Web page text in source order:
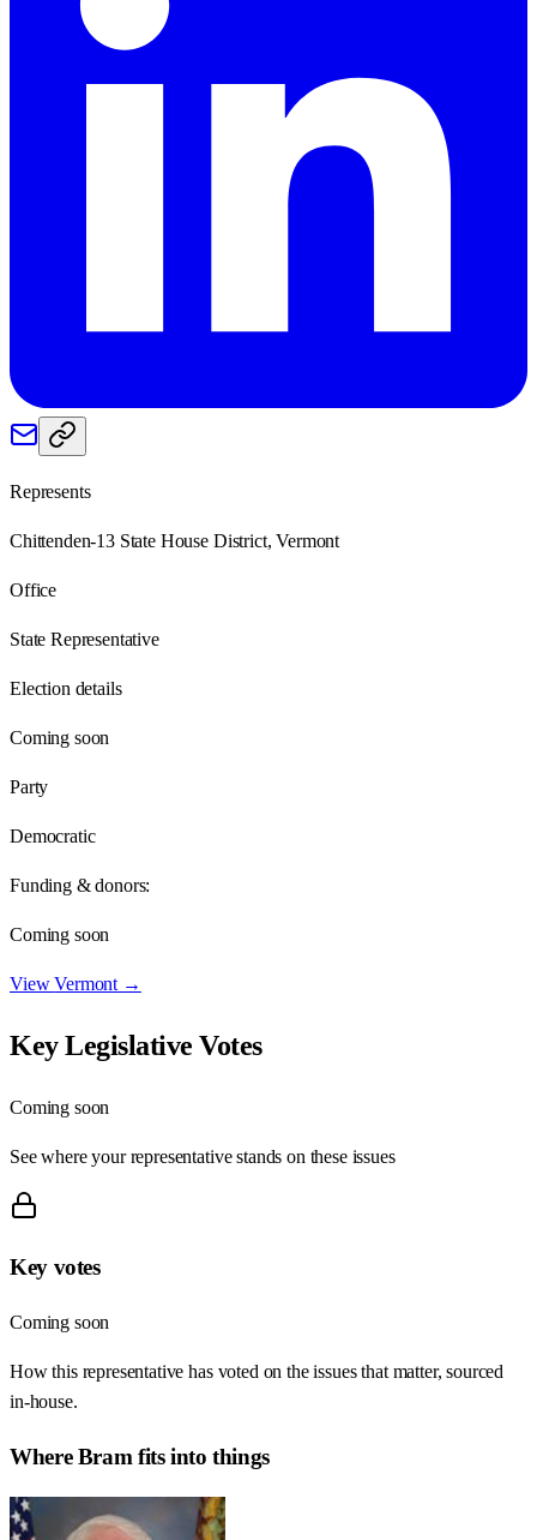
Represents
Chittenden-13 State House District, Vermont
Office
State Representative
Election details
Coming soon
Party
Democratic
Funding & donors:
Coming soon
ViewVermont →
Key Legislative Votes
Coming soon
See where your representative stands on these issues
Key votes
Coming soon
How this representative has voted on the issues that matter, sourced
in-house.
WhereBram fits into things